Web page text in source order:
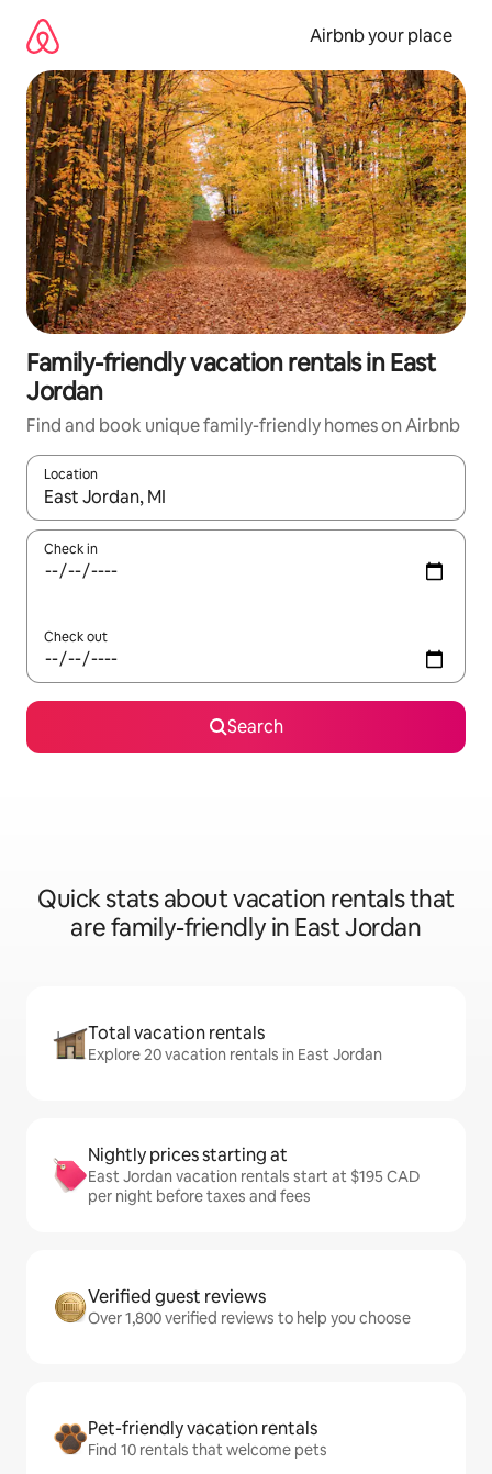
content
Airbnb your place
Family-friendly vacation rentals in East
Jordan
Find and book unique family-friendly homes on Airbnb
Location
When results are available, navigate with up and down arrow
Check in
Check out
Search
Quick stats about vacation rentals that
are family-friendly in East Jordan
Total vacation rentals
Explore 20 vacation rentals in East Jordan
Nightly prices starting at
East Jordan vacation rentals start at $195 CAD
per night before taxes and fees
Verified guest reviews
Over 1,800 verified reviews to help you choose
Pet-friendly vacation rentals
Find 10 rentals that welcome pets